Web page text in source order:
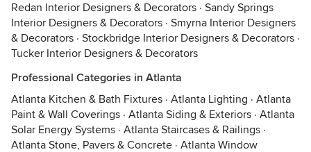
Redan Interior Designers & Decorators · Sandy Springs
Interior Designers & Decorators · Smyrna Interior Designers
& Decorators · Stockbridge Interior Designers & Decorators ·
Tucker Interior Designers & Decorators
Professional Categories in Atlanta
Atlanta Kitchen & Bath Fixtures · Atlanta Lighting · Atlanta
Paint & Wall Coverings · Atlanta Siding & Exteriors · Atlanta
Solar Energy Systems · Atlanta Staircases & Railings ·
Atlanta Stone, Pavers & Concrete · Atlanta Window